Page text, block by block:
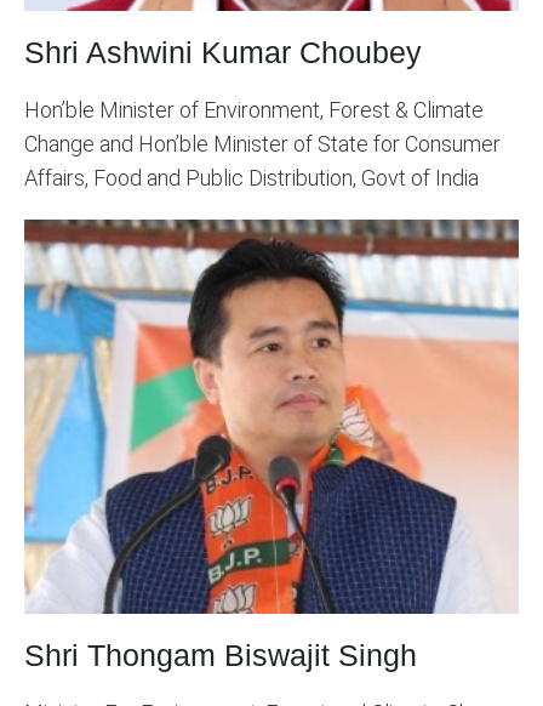
Shri Ashwini Kumar Choubey
Hon’ble Minister of Environment, Forest & Climate
Change and Hon’ble Minister of State for Consumer
Affairs, Food and Public Distribution, Govt of India
Shri Thongam Biswajit Singh